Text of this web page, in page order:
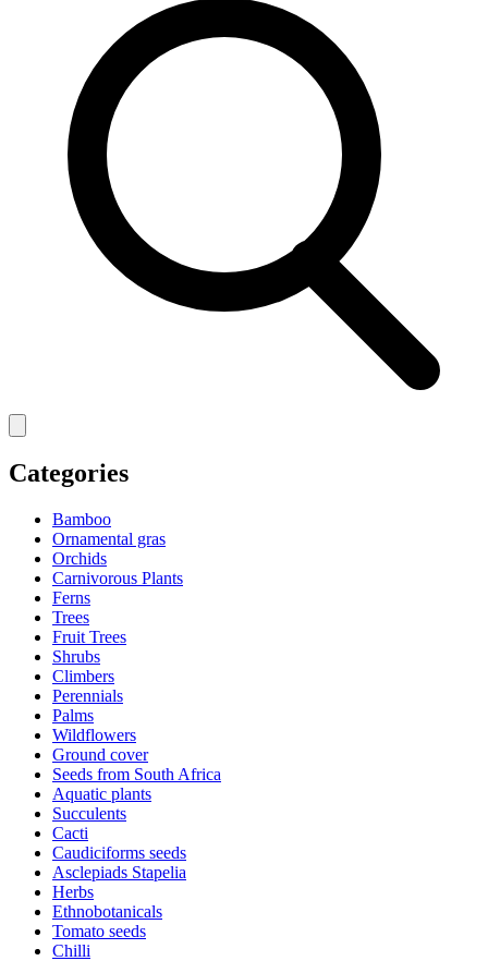
Categories
Bamboo
Ornamental gras
Orchids
Carnivorous Plants
Ferns
Trees
Fruit Trees
Shrubs
Climbers
Perennials
Palms
Wildflowers
Ground cover
Seeds from South Africa
Aquatic plants
Succulents
Cacti
Caudiciforms seeds
Asclepiads Stapelia
Herbs
Ethnobotanicals
Tomato seeds
Chilli